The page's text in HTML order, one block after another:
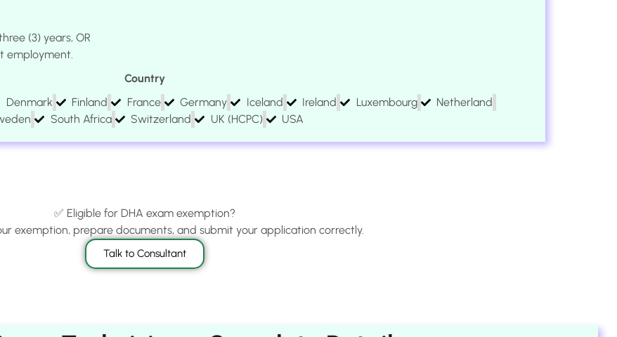
(3) years, OR
employment.
Country
Denmark Finland France Germany Iceland Ireland Luxembourg
Netherland
South Africa Switzerland UK (HCPC) USA
✅ Eligible for DHA exam exemption?
exemption, prepare documents, and submit your application correctly.
Talk to Consultant